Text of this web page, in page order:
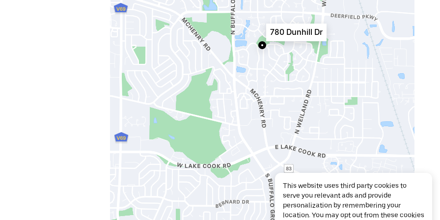
780 Dunhill Dr
This website uses third party cookies to
serve you relevant ads and provide
personalization by remembering your
location. You may opt out from these cookies